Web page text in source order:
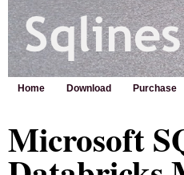
Home Download Purchase
Microsoft